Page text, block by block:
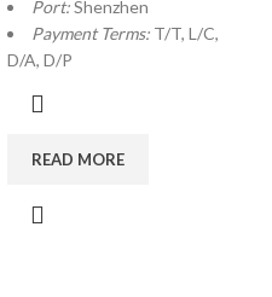
Port:Shenzhen
Payment Terms: T/T, L/C,
D/A, D/P
READ MORE